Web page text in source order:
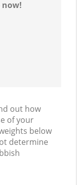
now!
out how
of your
below
determine